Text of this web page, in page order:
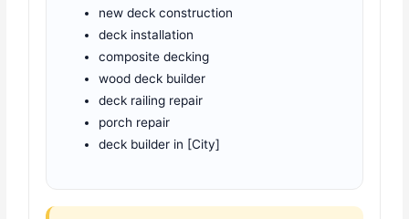
new deck construction
deck installation
composite decking
wood deck builder
deck railing repair
porch repair
deck builder in [City]